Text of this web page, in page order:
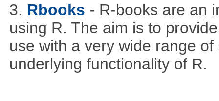
3. Rbooks - R-books are an
using R. The aim is to
use with a very wide range
underlying functionality of R.